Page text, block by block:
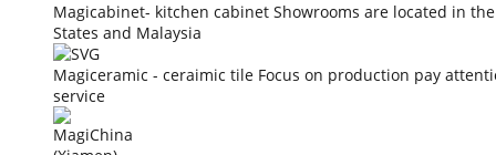
Magicabinet- kitchen cabinet Showrooms are located in
States and Malaysia
Magiceramic - ceraimic tile Focus on production pay
service